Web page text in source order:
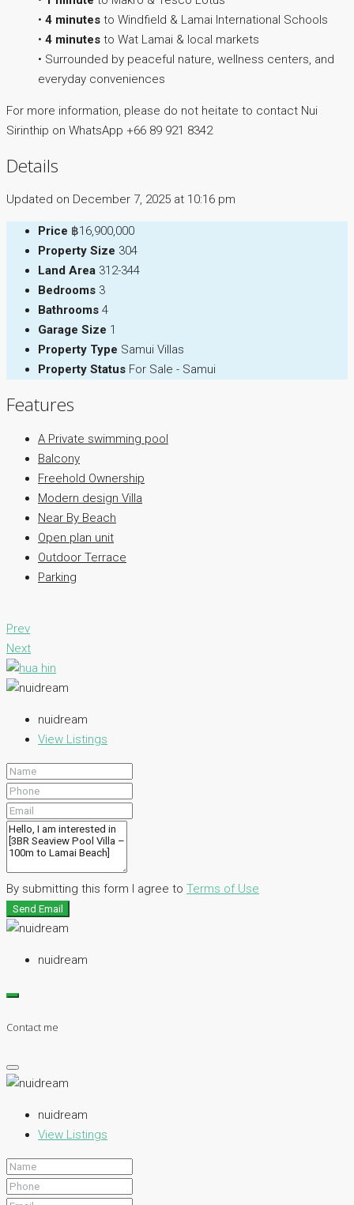
• 4 minutes to Windfield & Lamai International Schools
• 4 minutes to Wat Lamai & local markets
• Surrounded by peaceful nature, wellness centers, and
everyday conveniences
For more information, please do not heitate to contact Nui
Sirinthip on WhatsApp +66 89 921 8342
Details
Updated on December 7, 2025 at 10:16 pm
Price ฿16,900,000
Property Size 304
Land Area 312-344
Bedrooms 3
Bathrooms 4
Garage Size 1
Property Type Samui Villas
Property Status For Sale - Samui
Features
A Private swimming pool
Balcony
Freehold Ownership
Modern design Villa
Near By Beach
Open plan unit
Outdoor Terrace
Parking
Prev
Next
nuidream
View Listings
By submitting this form I agree to Terms of Use
Send Email
nuidream
Contact me
nuidream
View Listings